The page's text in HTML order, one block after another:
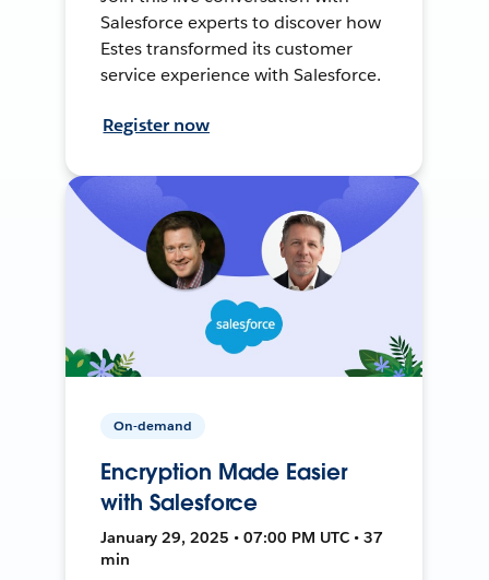
Salesforce experts to discover how
Estes transformed its customer
service experience with Salesforce.
Register now
On-demand
Encryption Made Easier
with Salesforce
January 29, 2025 • 07:00 PM UTC • 37
min